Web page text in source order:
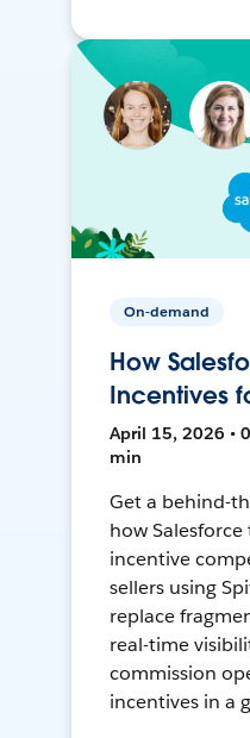
On-demand
How
Incentives
April 15, 2026 •
min
Get a behind-
how
incentive
sellers using
replace
real-time
commission
incentives in a